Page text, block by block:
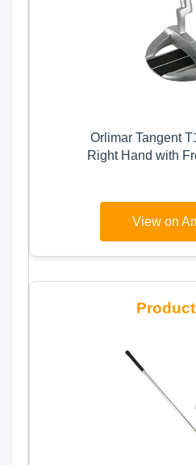
Orlimar Tangent
Right Hand with
View on